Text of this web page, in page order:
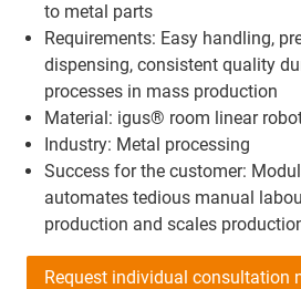
to metal parts
Requirements: Easy handling,
dispensing, consistent quality
processes in mass production
Material: igus® room linear
Industry: Metal processing
Success for the customer:
automates tedious manual
production and scales
Request individual consultation